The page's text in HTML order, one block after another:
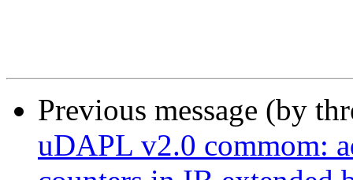
Previous message (by
uDAPL v2.0 commom: